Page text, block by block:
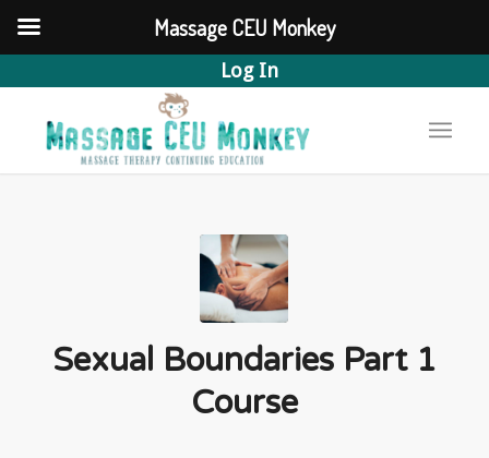
Log In
Sexual Boundaries Part 1
Course
Massage CEU Monkey